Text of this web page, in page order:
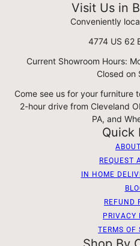
Visit Us in
Conveniently
4774 US 62
Current Showroom Hours:
Closed on
Come see us for your furniture
2-hour drive from Cleveland
PA, and
Quick
REQUEST
IN HOME
REFUND
PRIVACY
TERMS OF